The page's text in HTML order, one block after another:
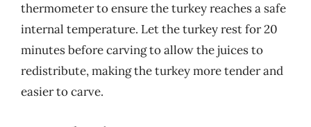
thermometer to ensure the turkey reaches a safe
internal temperature. Let the turkey rest for 20
minutes before carving to allow the juices to
redistribute, making the turkey more tender and
easier to carve.